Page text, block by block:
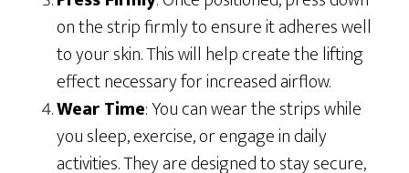
on the strip firmly to ensure it adheres well
to your skin. This will help create the lifting
effect necessary for increased airflow.
Wear Time: You can wear the strips while
you sleep, exercise, or engage in daily
activities. They are designed to stay secure,